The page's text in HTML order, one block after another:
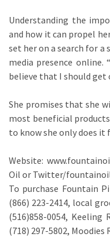
Understanding the
and how it can propel
set her on a search for
media presence
believe that I should get
She promises that she
most beneficial
to know she only does it
Website:
Oil or Twitter/
To purchase Fountain
(866) 223-2414, local
(516)858-0054, Keeling
(718) 297-5802, Moodies